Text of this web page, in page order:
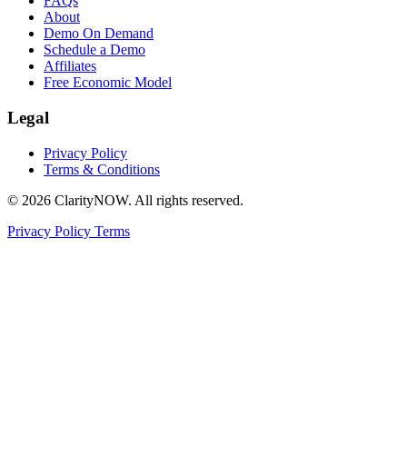
About
Demo On Demand
Schedule a Demo
Affiliates
Free Economic Model
Legal
Privacy Policy
Terms & Conditions
© 2026 ClarityNOW. All rights reserved.
Privacy Policy Terms